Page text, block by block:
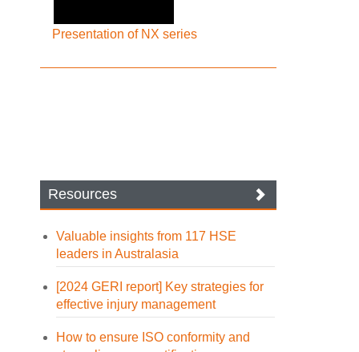
Presentation of NX series
Resources
Valuable insights from 117 HSE
leaders in Australasia
[2024 GERI report] Key strategies for
effective injury management
How to ensure ISO conformity and